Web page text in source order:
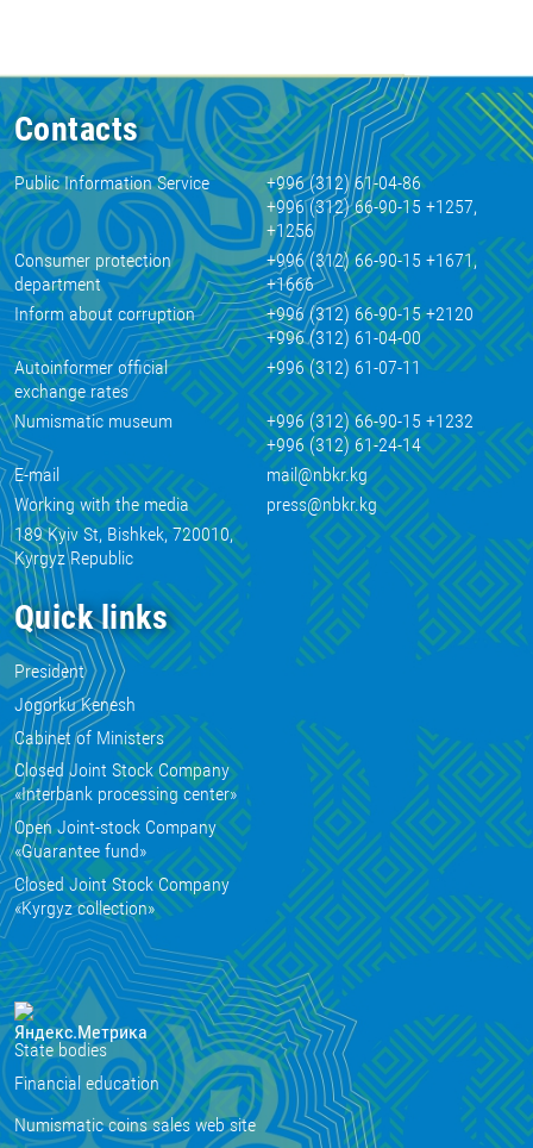
Contacts
Public Information Service
+996 (312) 61-04-86
+996 (312) 66-90-15 +1257,
+1256
Consumer protection
department
+996 (312) 66-90-15 +1671,
+1666
Inform about corruption
+996 (312) 66-90-15 +2120
+996 (312) 61-04-00
Autoinformer official
exchange rates
+996 (312) 61-07-11
Numismatic museum
+996 (312) 66-90-15 +1232
+996 (312) 61-24-14
E-mail
mail@nbkr.kg
Working with the media
press@nbkr.kg
189 Kyiv St, Bishkek, 720010,
Kyrgyz Republic
Quick links
President
Jogorku Kenesh
Cabinet of Ministers
Closed Joint Stock Company
«Interbank processing center»
Open Joint-stock Company
«Guarantee fund»
Closed Joint Stock Company
«Kyrgyz collection»
State bodies
Financial education
Numismatic coins sales web site